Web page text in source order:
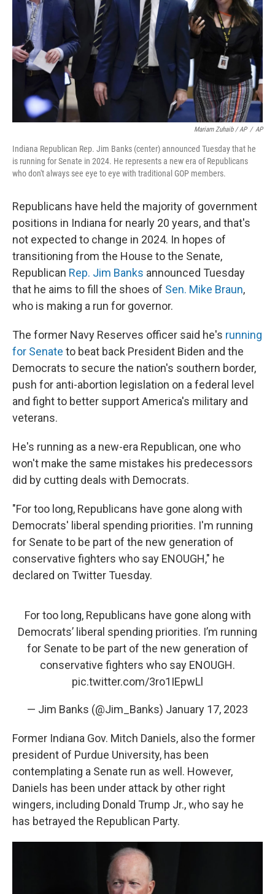
Mariam Zuhaib / AP / AP
Indiana Republican Rep. Jim Banks (center) announced Tuesday that he
is running for Senate in 2024. He represents a new era of Republicans
who don't always see eye to eye with traditional GOP members.
Republicans have held the majority of government
positions in Indiana for nearly 20 years, and that's
not expected to change in 2024. In hopes of
transitioning from the House to the Senate,
Republican Rep. Jim Banks announced Tuesday
that he aims to fill the shoes of Sen. Mike Braun,
who is making a run for governor.
The former Navy Reserves officer said he's running
for Senate to beat back President Biden and the
Democrats to secure the nation's southern border,
push for anti-abortion legislation on a federal level
and fight to better support America's military and
veterans.
He's running as a new-era Republican, one who
won't make the same mistakes his predecessors
did by cutting deals with Democrats.
"For too long, Republicans have gone along with
Democrats' liberal spending priorities. I'm running
for Senate to be part of the new generation of
conservative fighters who say ENOUGH," he
declared on Twitter Tuesday.
For too long, Republicans have gone along with
Democrats’ liberal spending priorities. I’m running
for Senate to be part of the new generation of
conservative fighters who say ENOUGH.
pic.twitter.com/3ro1IEpwLl
— Jim Banks (@Jim_Banks) January 17, 2023
Former Indiana Gov. Mitch Daniels, also the former
president of Purdue University, has been
contemplating a Senate run as well. However,
Daniels has been under attack by other right
wingers, including Donald Trump Jr., who say he
has betrayed the Republican Party.